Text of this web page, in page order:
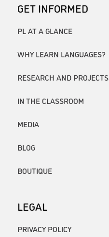
GET INFORMED
PL AT A GLANCE
WHY LEARN LANGUAGES?
RESEARCH AND PROJECTS
IN THE CLASSROOM
MEDIA
BLOG
BOUTIQUE
LEGAL
PRIVACY POLICY